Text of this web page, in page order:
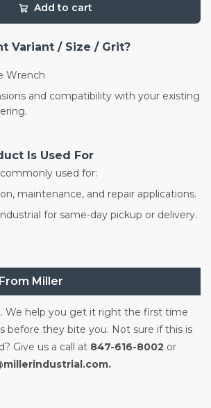
Add to cart
Variant / Size / Grit?
Wrench
and compatibility with your existing
Is Used For
used for:
maintenance, and repair applications.
for same-day pickup or delivery.
Miller
We help you get it right the first time
before they bite you. Not sure if this is
Give us a call at 847-616-8002 or